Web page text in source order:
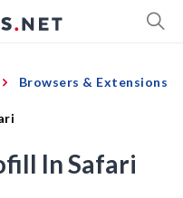
Browsers & Extensions
In Safari